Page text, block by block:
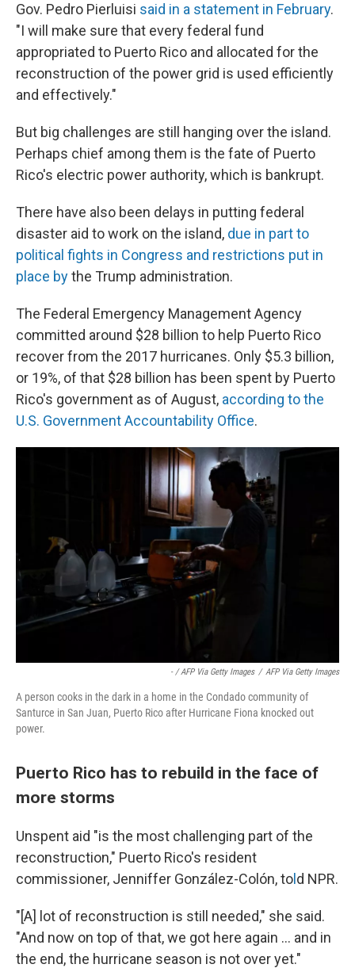
Gov. Pedro Pierluisi said in a statement in February.
"I will make sure that every federal fund
appropriated to Puerto Rico and allocated for the
reconstruction of the power grid is used efficiently
and effectively."
But big challenges are still hanging over the island.
Perhaps chief among them is the fate of Puerto
Rico's electric power authority, which is bankrupt.
There have also been delays in putting federal
disaster aid to work on the island, due in part to
political fights in Congress and restrictions put in
place bythe Trump administration.
The Federal Emergency Management Agency
committed around $28 billion to help Puerto Rico
recover from the 2017 hurricanes. Only $5.3 billion,
or 19%, of that $28 billion has been spent by Puerto
Rico's government as of August, according to the
U.S. Government Accountability Office.
- / AFP Via Getty Images / AFP Via Getty Images
A person cooks in the dark in a home in the Condado community of
Santurce in San Juan, Puerto Rico after Hurricane Fiona knocked out
power.
Puerto Rico has to rebuild in the face of
more storms
Unspent aid "is the most challenging part of the
reconstruction," Puerto Rico's resident
commissioner, Jenniffer González-Colón, to d NPR.
"[A] lot of reconstruction is still needed," she said.
"And now on top of that, we got here again ... and in
the end, the hurricane season is not over yet."